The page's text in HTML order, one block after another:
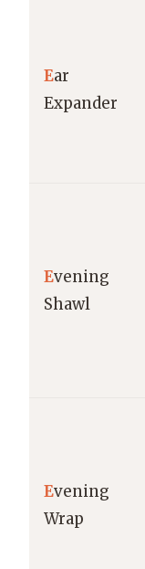
Ear
Expander
Evening
Shawl
Evening
Wrap